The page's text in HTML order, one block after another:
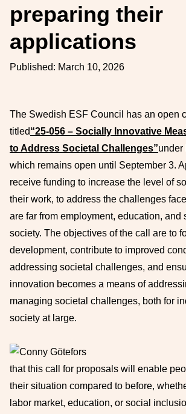
preparing their
applications
Published: March 10, 2026
The Swedish ESF Council has an open
titled“25-056 – Socially Innovative
to Address Societal Challenges”under
which remains open until September 3.
receive funding to increase the level of
their work, to address the challenges
are far from employment, education, and
society. The objectives of the call are to
development, contribute to improved
addressing societal challenges, and
innovation becomes a means of
managing societal challenges, both for
society at large.
that this call for proposals will enable
their situation compared to before,
labor market, education, or social